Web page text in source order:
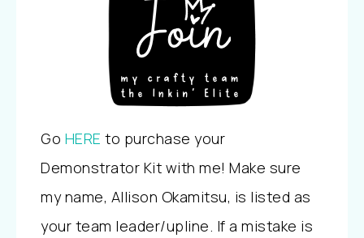
Go HERE to purchase your
Demonstrator Kit with me! Make sure
my name, Allison Okamitsu, is listed as
your team leader/upline. If a mistake is